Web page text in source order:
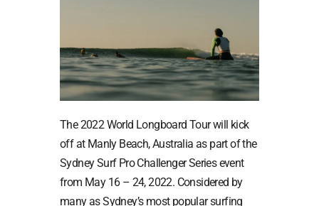
The 2022 World Longboard Tour will kick
off at Manly Beach, Australia as part of the
Sydney Surf Pro Challenger Series event
from May 16 – 24, 2022. Considered by
many as Sydney’s most popular surfing